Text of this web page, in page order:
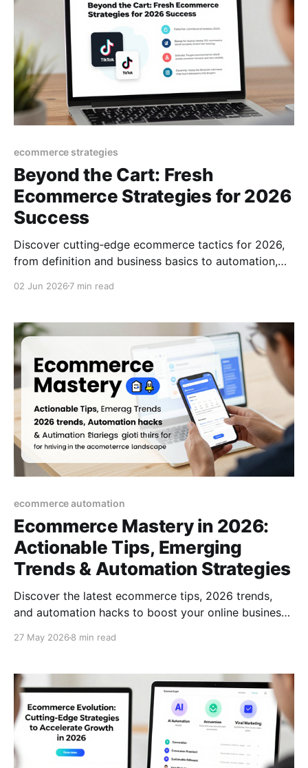
ecommerce strategies
Beyond the Cart: Fresh
Ecommerce Strategies for 2026
Success
Discover cutting‑edge ecommerce tactics for 2026,
from definition and business basics to automation,
into buyers.
02 Jun 2026 7 min read
ecommerce automation
Ecommerce Mastery in 2026:
Actionable Tips, Emerging
Trends & Automation Strategies
Discover the latest ecommerce tips, 2026 trends,
and automation hacks to boost your online business.
ecommerce landscape.
27 May 2026 8 min read